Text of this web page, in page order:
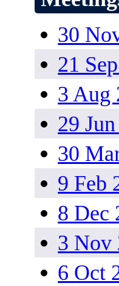
30
21
3 Aug
29
30
9 Feb
8 Dec
3 Nov
6 Oct